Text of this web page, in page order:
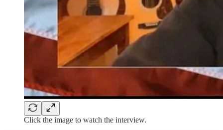
Click the image to watch the interview.